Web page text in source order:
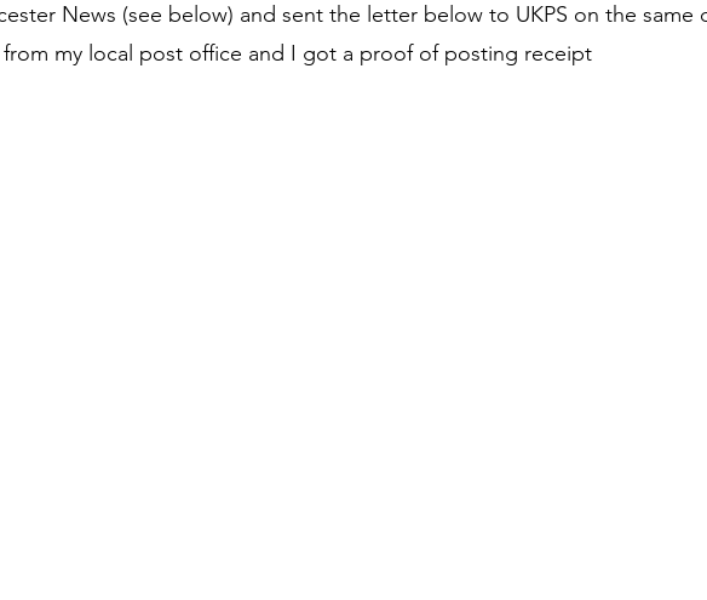
ster News (see below) and sent the letter below to UKPS on the same
from my local post office and I got a proof of posting receipt